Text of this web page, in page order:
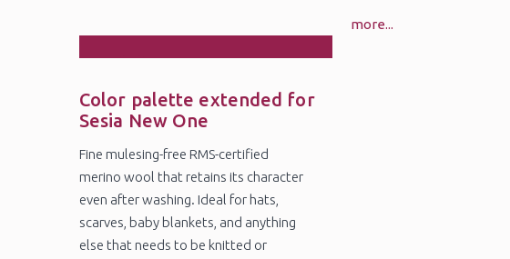
more...
Oct
Color palette extended for
Sesia New One
Fine mulesing-free RMS-certified
merino wool that retains its character
even after washing. Ideal for hats,
scarves, baby blankets, and anything
else that needs to be knitted or